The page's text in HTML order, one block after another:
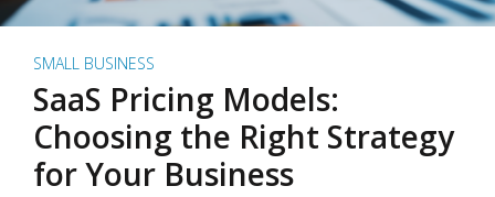
SMALL BUSINESS
SaaS Pricing Models:
Choosing the Right Strategy
for Your Business